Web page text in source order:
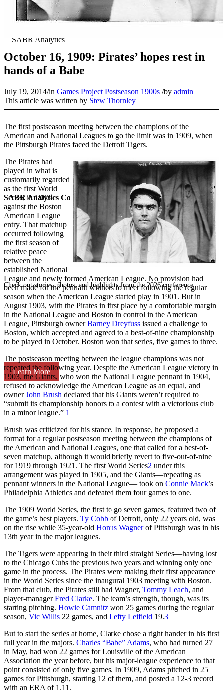
SABR Analytics Conference
Check out stories, photos, and highlights from the 2026 conference.
Learn More
October 16, 1909: Pirates’ hopes rest in
hands of a Babe
July 19, 2014/in Games Project Postseason 1900s /by admin
This article was written by Stew Thornley
The first postseason meeting between the champions of the
American and National Leagues to go the limit was in 1909, when
the Pittsburgh Pirates faced the Detroit Tigers.
The Pirates had
played in what is
customarily regarded
as the first World
Series, in 1903
against the Boston
American League
entry. That matchup
occurred following
the first season of
relative peace
between the
established National
League and newly formed American League. No provision had
been made for the pennant winners to meet following the regular
season when the American League started play in 1901. But in
August 1903, with the Pirates in first place by a comfortable margin
in the National League and Boston in control in the American
League, Pittsburgh ownerBarney Dreyfuss issued a challenge to
Boston, which accepted and agreed to a best-of-nine championship
to be played in October. Boston won that series, five games to three.
The postseason meeting between the league champions was not
repeated the following year. Despite the American League victory in
1903, the Giants, who won the National League pennant in 1904,
refused to acknowledge the American League as an equal, and
ownerJohn Brush declared that his Giants weren’t required to
“submit its championship honors to a contest with a victorious club
in a minor league.” 1
Brush was criticized for his stance. In response, he proposed a
format for a regular postseason meeting between the champions of
the American and National Leagues, one that called for a best-of-
seven matchup, although it would briefly revert to five-out-of-nine
for 1919 through 1921. The first World Series2 under this
arrangement was played in 1905, and the Giants—repeating as
pennant winners in the National League— took on Connie Mack’s
Philadelphia Athletics and defeated them four games to one.
The 1909 World Series, the first to go seven games, featured two of
the game’s best players. Ty Cobb of Detroit, only 22 years old, was
on the rise while 35-year-old Honus Wagnerof Pittsburgh was in his
13th year in the major leagues.
The Tigers were appearing in their third straight Series—having lost
to the Chicago Cubs the previous two years and winning only one
game in the process. The Pirates were making their first appearance
in the World Series since the inaugural 1903 meeting with Boston.
From that club, the Pirates still had Wagner, Tommy Leach, and
player-managerFred Clarke. The team’s strength, though, was its
starting pitching. Howie Camnitz won 25 games during the regular
season, Vic Willis 22 games, and Lefty Leifield 19.3
But to start the series at home, Clarke chose a right hander in his first
full year in the majors. Charles “Babe” Adams, who had turned 27
in May, had won 22 games for Louisville of the American
Association the year before, but his major-league experience to that
point consisted of only five games. In 1909, Adams pitched in 25
games for Pittsburgh, starting 12 of them, and posted a 12-3 record
with an ERA of 1.11.